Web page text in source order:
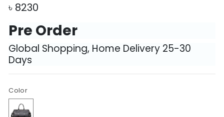
৳ 8230
Pre Order
Global Shopping, Home Delivery 25-30
Days
Color